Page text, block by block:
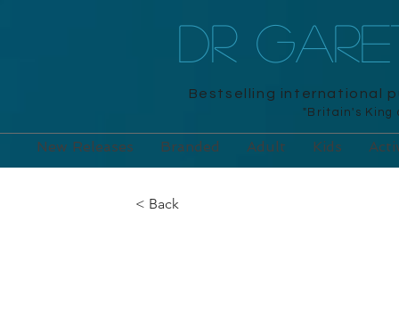
DR
Bestselling international
"Britain's King
New Releases Branded Adult Kids
< Back